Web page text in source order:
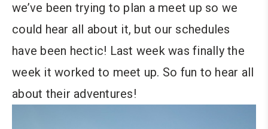
we’ve been trying to plan a meet up so we
could hear all about it, but our schedules
have been hectic! Last week was finally the
week it worked to meet up. So fun to hear all
about their adventures!